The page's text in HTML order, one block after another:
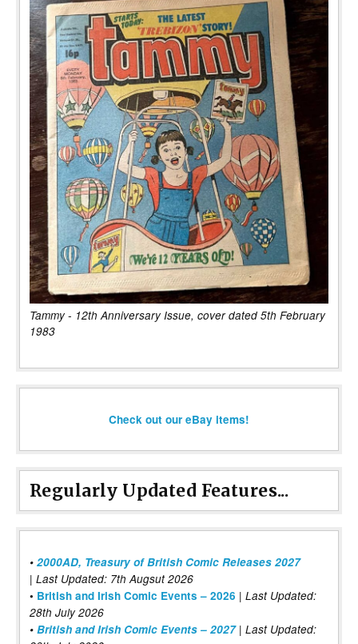
Tammy - 12th Anniversary Issue, cover dated 5th February
1983
Check out our eBay items!
Regularly Updated Features...
• 2000AD, Treasury of British Comic Releases 2027
| Last Updated: 7th Augsut 2026
• British and Irish Comic Events – 2026 | Last Updated:
28th July 2026
• British and Irish Comic Events – 2027| Last Updated: